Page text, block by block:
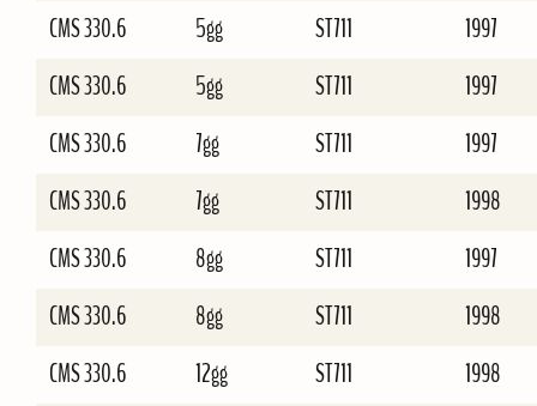
CMS 330.6
5gg ST711
1997
CMS 330.6
5gg ST711
1997
CMS 330.6
7gg ST711
1997
CMS 330.6
7gg ST711
1998
CMS 330.6
8gg ST711
1997
CMS 330.6
8gg ST711
1998
CMS 330.6
12gg ST711
1998